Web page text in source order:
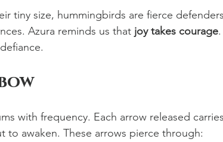
tiny size, hummingbirds are fierce
Azura reminds us that joy takes courage.
with frequency. Each arrow released
awaken. These arrows pierce through: